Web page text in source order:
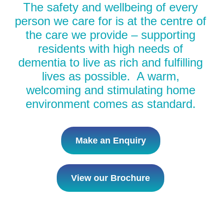
The safety and wellbeing of every
person we care for is at the centre of
the care we provide – supporting
residents with high needs of
dementia to live as rich and fulfilling
lives as possible. A warm,
welcoming and stimulating home
environment comes as standard.
Make an Enquiry
View our Brochure